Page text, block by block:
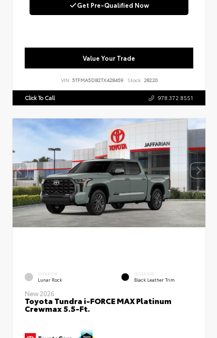
Get Pre-Qualified Now
Value Your Trade
VIN: 5TFMA5DB2TX428459 Stock: 28220
Click To Call 978.372.8551
EXTERIOR
Lunar Rock
INTERIOR
Black Leather Trim
New 2026
Toyota Tundra i-FORCE MAX Platinum
Crewmax 5.5-Ft.